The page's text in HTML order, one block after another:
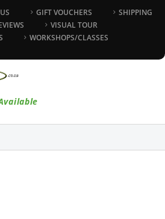
GIFT VOUCHERS
SHIPPING
VISUAL TOUR
WORKSHOPS/CLASSES